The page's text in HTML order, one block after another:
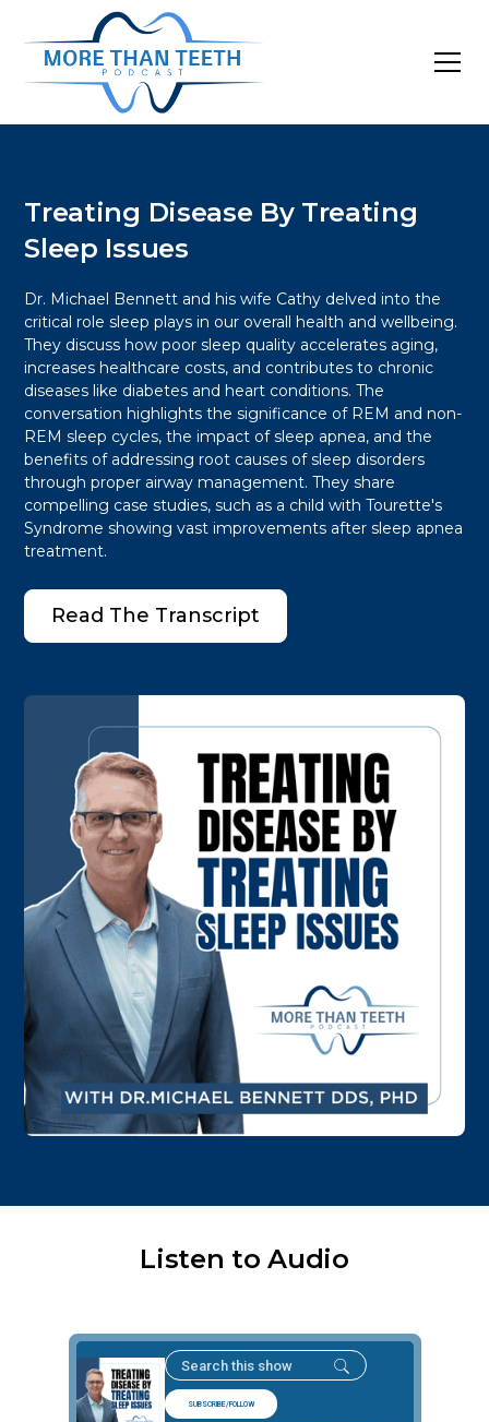
Treating Disease By Treating
Sleep Issues
Dr. Michael Bennett and his wife Cathy delved into the
critical role sleep plays in our overall health and wellbeing.
They discuss how poor sleep quality accelerates aging,
increases healthcare costs, and contributes to chronic
diseases like diabetes and heart conditions. The
conversation highlights the significance of REM and non-
REM sleep cycles, the impact of sleep apnea, and the
benefits of addressing root causes of sleep disorders
through proper airway management. They share
compelling case studies, such as a child with Tourette's
Syndrome showing vast improvements after sleep apnea
treatment.
Read The Transcript
Listen to Audio